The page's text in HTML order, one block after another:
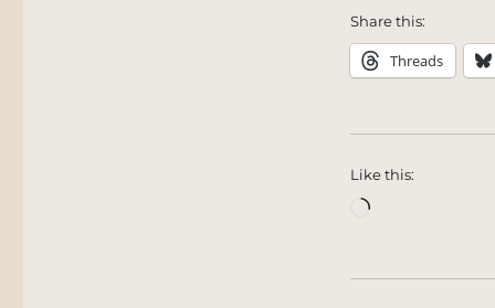
Share this:
Threads
Like this:
Loading…